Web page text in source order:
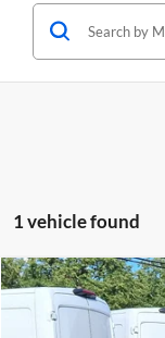
1 vehicle found
2023Subaru
Compare Vehicle